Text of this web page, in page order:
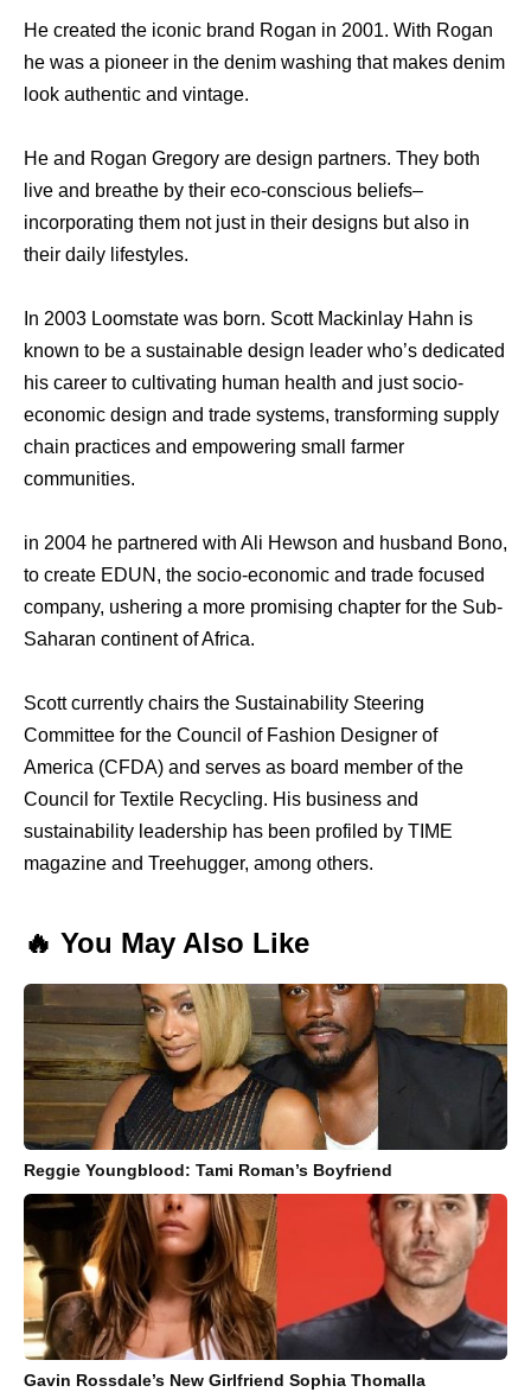
He created the iconic brand Rogan in 2001. With Rogan
he was a pioneer in the denim washing that makes denim
look authentic and vintage.
He and Rogan Gregory are design partners. They both
live and breathe by their eco-conscious beliefs–
incorporating them not just in their designs but also in
their daily lifestyles.
In 2003 Loomstate was born. Scott Mackinlay Hahn is
known to be a sustainable design leader who’s dedicated
his career to cultivating human health and just socio-
economic design and trade systems, transforming supply
chain practices and empowering small farmer
communities.
in 2004 he partnered with Ali Hewson and husband Bono,
to create EDUN, the socio-economic and trade focused
company, ushering a more promising chapter for the Sub-
Saharan continent of Africa.
Scott currently chairs the Sustainability Steering
Committee for the Council of Fashion Designer of
America (CFDA) and serves as board member of the
Council for Textile Recycling. His business and
sustainability leadership has been profiled by TIME
magazine and Treehugger, among others.
🔥 You May Also Like
Reggie Youngblood: Tami Roman’s Boyfriend
Gavin Rossdale’s New Girlfriend Sophia Thomalla